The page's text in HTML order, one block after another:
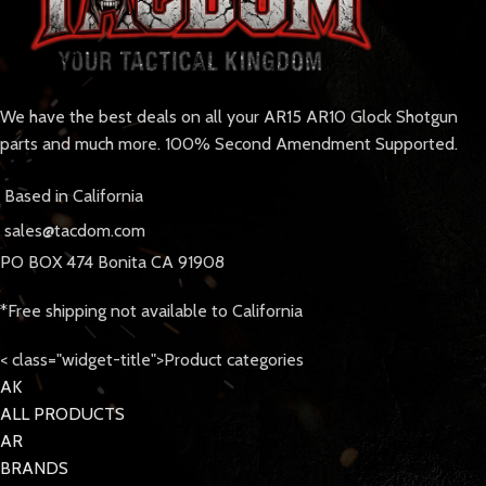
We have the best deals on all your AR15 AR10 Glock Shotgun
parts and much more. 100% Second Amendment Supported.
Based in California
sales@tacdom.com
PO BOX 474 Bonita CA 91908
*Free shipping not available to California
< class="widget-title">Product categories
AK
ALL PRODUCTS
AR
BRANDS